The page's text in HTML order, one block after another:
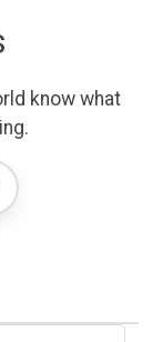
know what